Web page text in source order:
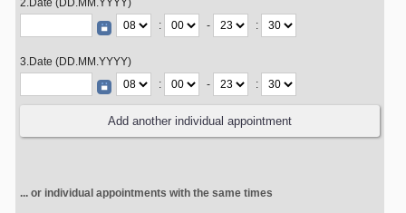
2.Date (DD.MM.YYYY)
:
- :
3.Date (DD.MM.YYYY)
:
- :
... or individual appointments with the same times